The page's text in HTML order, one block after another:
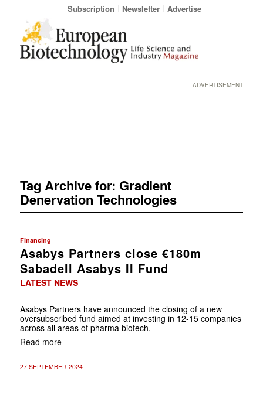
Subscription Newsletter Advertise
ADVERTISEMENT
Tag Archive for: Gradient
Denervation Technologies
Financing
Asabys Partners close €180m
Sabadell Asabys II Fund
LATEST NEWS
Asabys Partners have announced the closing of a new
oversubscribed fund aimed at investing in 12-15 companies
across all areas of pharma biotech.
Read more
27 SEPTEMBER 2024